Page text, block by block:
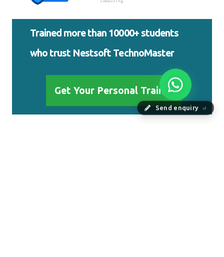
Send enquiry ⏎
Trained more than 10000+ students
who trust Nestsoft TechnoMaster
Get Your Personal Trainer